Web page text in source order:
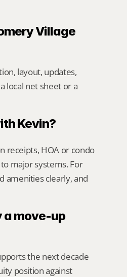
Village
layout, updates,
local net sheet or a
Kevin?
receipts, HOA or condo
major systems. For
amenities clearly, and
a move-up
the next decade
position against